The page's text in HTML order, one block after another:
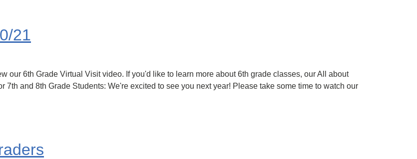
21
our 6th Grade Virtual Visit video. If you'd like to learn more about 6th grade classes, our All about
and 8th Grade Students: We're excited to see you next year! Please take some time to watch our